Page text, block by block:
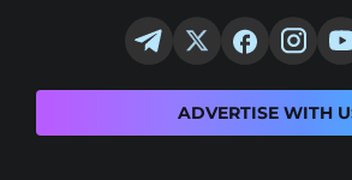
ADVERTISE WITH